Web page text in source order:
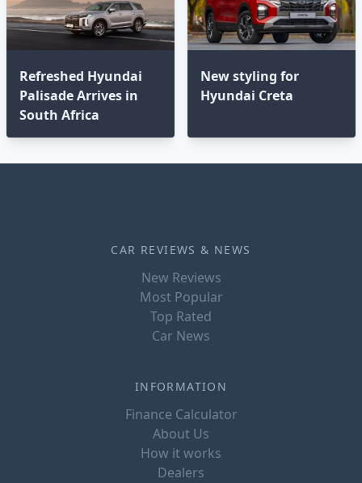
Refreshed Hyundai
Palisade Arrives in
South Africa
New styling for
Hyundai Creta
CAR REVIEWS & NEWS
New Reviews
Most Popular
Top Rated
Car News
INFORMATION
Finance Calculator
About Us
How it works
Dealers